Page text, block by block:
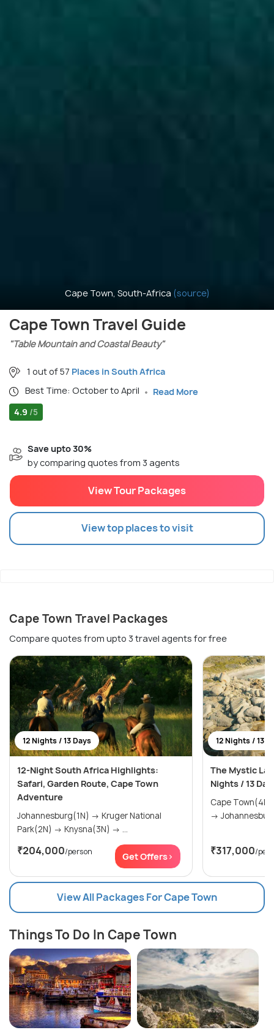
Cape Town, South-Africa (source)
Cape Town Travel Guide
"Table Mountain and Coastal Beauty"
1 out of 57 Places in South Africa
Best Time: October to April
Read More
4.9 /5
Save upto 30%
by comparing quotes from 3 agents
View Tour Packages
View top places to visit
Cape Town Travel Packages
Compare quotes from upto 3 travel agents for free
12 Nights / 13 Days
12-Night South Africa Highlights:
Safari, Garden Route, Cape Town
Adventure
Johannesburg(1N) → Kruger National
Park(2N) → Knysna(3N) → ...
₹204,000/person Get Offers>
12 Nights / 13
The Mystic
Nights / 13
Cape Town(4N) → The Garden
₹317,000/
View All Packages For Cape Town
Things To Do In Cape Town